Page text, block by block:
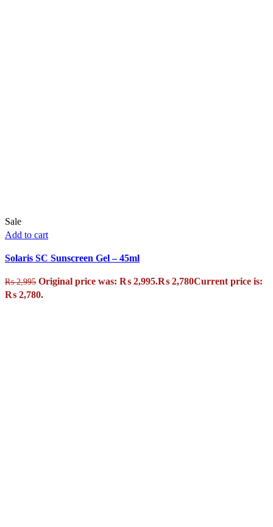
Sale
Add to cart
Solaris SC Sunscreen Gel – 45ml
₨2,995 Original price was: ₨ 2,995.₨ 2,780Current price is:
₨ 2,780.